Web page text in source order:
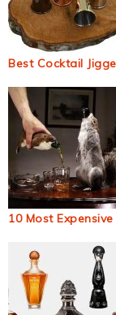
Best Cocktail
10 Most